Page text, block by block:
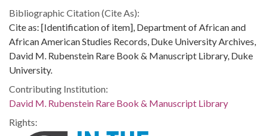
Bibliographic Citation (Cite As):
Cite as: [Identification of item], Department of African and
African American Studies Records, Duke University Archives,
David M. Rubenstein Rare Book & Manuscript Library, Duke
University.
Contributing Institution:
David M. Rubenstein Rare Book & Manuscript Library
Rights: